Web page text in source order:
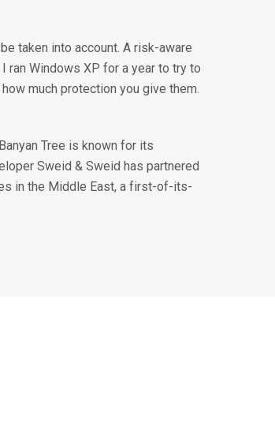
taken into account. A risk-aware
ran Windows XP for a year to try to
much protection you give them.
Tree is known for its
Sweid & Sweid has partnered
in the Middle East, a first-of-its-